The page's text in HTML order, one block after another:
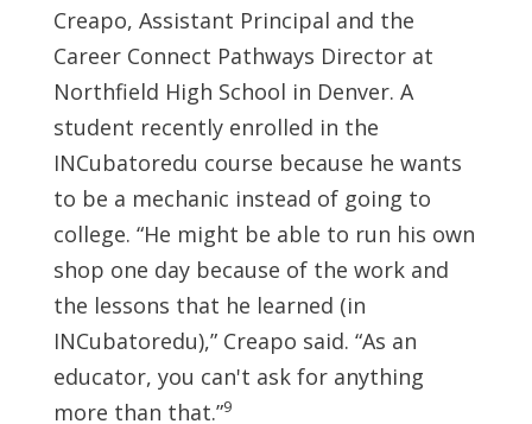
Creapo, Assistant Principal and the
Career Connect Pathways Director at
Northfield High School in Denver. A
student recently enrolled in the
INCubatoredu course because he wants
to be a mechanic instead of going to
college. “He might be able to run his own
shop one day because of the work and
the lessons that he learned (in
INCubatoredu),” Creapo said. “As an
educator, you can't ask for anything
more than that.”9